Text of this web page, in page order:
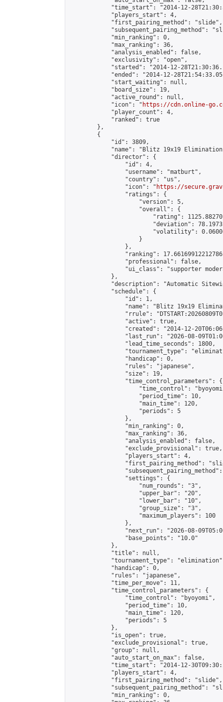
"time_start": "2014-12-
            "players_start": 4,
            "first_pairing_method": "slide",
"subsequent_pairing_method":
            "min_ranking": 0,
            "max_ranking": 36,
            "analysis_enabled": false,
            "exclusivity": "open",
"started": "2014-12-
"ended": "2014-12-
            "start_waiting": null,
            "board_size": 19,
            "active_round": null,
            "icon": "
https://cdn.online-
            "player_count": 4,
            "ranked": true
        },
        {
            "id": 3809,
"name": "Blitz 19x19
            "director": {
                "id": 4,
                "username": "matburt",
                "country": "us",
                "icon": "
https://
                "ratings": {
                    "version": 5,
                    "overall": {
"rating":
"deviation":
"volatility":
                    }
                },
"ranking":
                "professional": false,
"ui_class": "supporter
            },
"description": "Automatic
            "schedule": {
                "id": 1,
"name": "Blitz 19x19
"rrule":
                "active": true,
"created": "2014-12-
"last_run": "2026-08-
                "lead_time_seconds": 1800,
"tournament_type":
                "handicap": 0,
                "rules": "japanese",
                "size": 19,
                "time_control_parameters": {
"time_control":
                    "period_time": 10,
                    "main_time": 120,
                    "periods": 5
                },
                "min_ranking": 0,
                "max_ranking": 36,
                "analysis_enabled": false,
                "exclude_provisional": true,
                "players_start": 4,
"first_pairing_method":
                "settings": {
                    "num_rounds": "3",
                    "upper_bar": "20",
                    "lower_bar": "10",
                    "group_size": "3",
                    "maximum_players": 100
                },
"next_run": "2026-08-
                "base_points": "10.0"
            },
            "title": null,
"tournament_type":
            "handicap": 0,
            "rules": "japanese",
            "time_per_move": 11,
            "time_control_parameters": {
                "time_control": "byoyomi",
                "period_time": 10,
                "main_time": 120,
                "periods": 5
            },
            "is_open": true,
            "exclude_provisional": true,
            "group": null,
            "auto_start_on_max": false,
"time_start": "2014-12-
            "players_start": 4,
            "first_pairing_method": "slide",
"subsequent_pairing_method":
            "min_ranking": 0,